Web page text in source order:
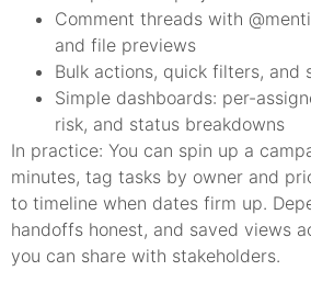
Comment threads with
and file previews
Bulk actions, quick filters, and
Simple dashboards: per-
risk, and status breakdowns
In practice: You can spin up a
minutes, tag tasks by owner and
to timeline when dates firm up.
handoffs honest, and saved views
you can share with stakeholders.